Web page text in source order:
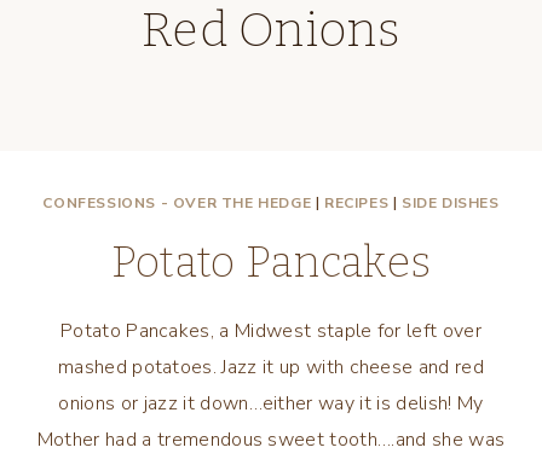
Red Onions
CONFESSIONS - OVER THE HEDGE | RECIPES | SIDE DISHES
Potato Pancakes
Potato Pancakes, a Midwest staple for left over
mashed potatoes. Jazz it up with cheese and red
onions or jazz it down…either way it is delish! My
Mother had a tremendous sweet tooth….and she was